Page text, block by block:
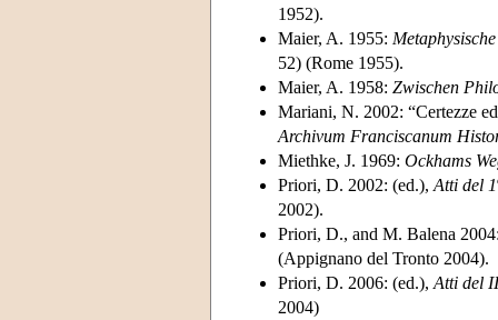
1952).
Maier, A. 1955:
52) (Rome 1955).
Maier, A. 1958: Zwischen
Mariani, N. 2002: “Certezze
Archivum Franciscanum
Miethke, J. 1969: Ockhams
Priori, D. 2002: (ed.), Atti del 1
2002).
Priori, D., and M. Balena
(Appignano del Tronto 2004).
Priori, D. 2006: (ed.), Atti del
2004)